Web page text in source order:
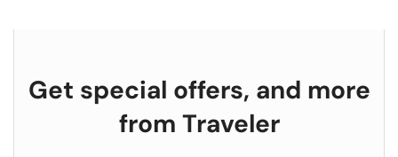
Get special offers, and more
from Traveler